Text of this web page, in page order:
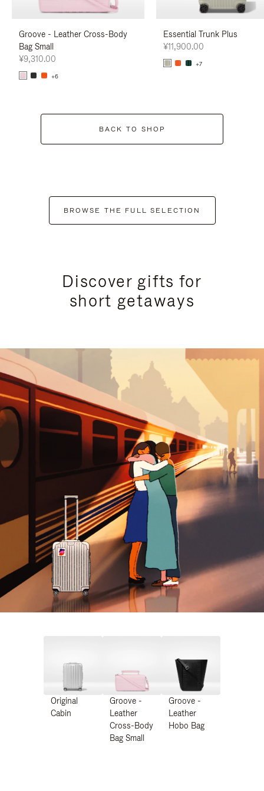
Groove - Leather Cross-Body
Bag Small
¥9,310.00
+6
Essential Trunk Plus
¥11,900.00
+7
BACK TO SHOP
BROWSE THE FULL SELECTION
Discover gifts for
short getaways
Original
Cabin
Groove -
Leather
Cross-Body
Bag Small
Groove -
Leather
Hobo Bag